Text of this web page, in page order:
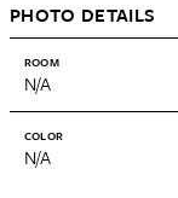
PHOTO DETAILS
ROOM
N/A
COLOR
N/A